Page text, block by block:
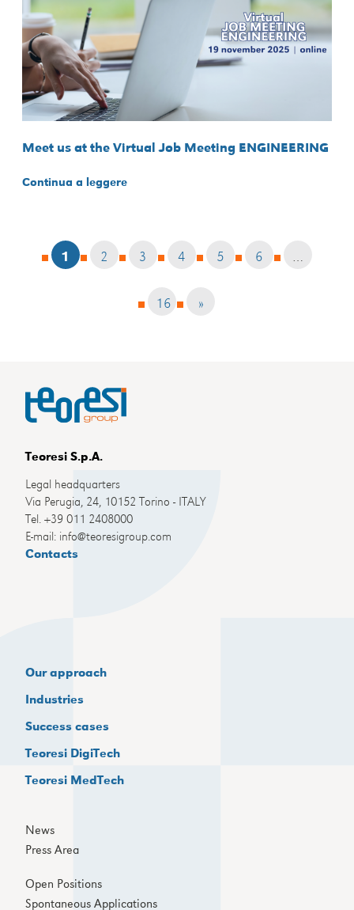
Meet us at the Virtual Job Meeting ENGINEERING
Continua a leggere
1 2 3 4 5 6
16 »
Teoresi S.p.A.
Legal headquarters
Via Perugia, 24, 10152 Torino - ITALY
Tel. +39 011 2408000
E-mail: info@teoresigroup.com
Contacts
Our approach
Industries
Success cases
Teoresi DigiTech
Teoresi MedTech
News
Press Area
Open Positions
Spontaneous Applications